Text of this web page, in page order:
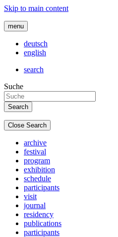
Skip to main content
menu
deutsch
english
search
Suche
Close Search
archive
festival
program
exhibition
schedule
participants
visit
journal
residency
publications
participants